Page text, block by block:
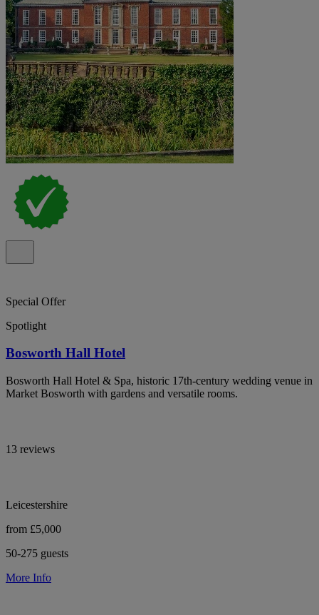
Special Offer
Spotlight
Bosworth Hall Hotel
Bosworth Hall Hotel & Spa, historic 17th-century wedding venue in
Market Bosworth with gardens and versatile rooms.
13 reviews
Leicestershire
from £5,000
50-275 guests
More Info